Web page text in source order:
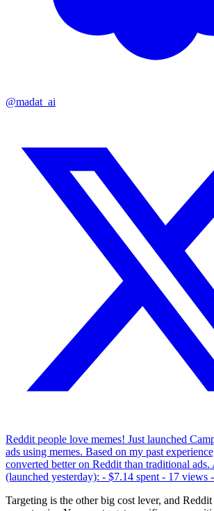
@madat_ai
Reddit people love memes! Just launched
ads using memes. Based on my past
converted better on Reddit than traditional ads.
(launched yesterday): - $7.14 spent - 17 views
Targeting is the other big cost lever, and